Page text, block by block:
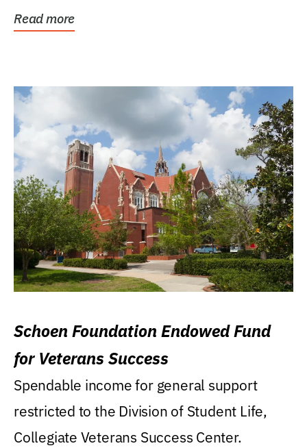
Read more
Schoen Foundation Endowed Fund
for Veterans Success
Spendable income for general support
restricted to the Division of Student Life,
Collegiate Veterans Success Center.